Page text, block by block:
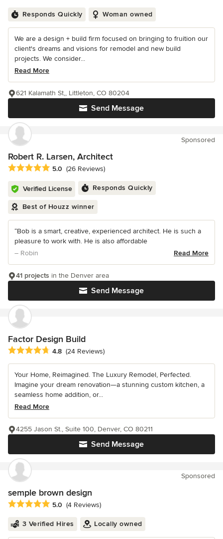
Responds Quickly Woman owned
We are a design + build firm focused on bringing to fruition our
client's dreams and visions for remodel and new build
projects. We consider...
Read More
Send Message
621 Kalamath St,, Littleton, CO 80204
Sponsored
Robert R. Larsen, Architect
Average rating: 5 out of 5 stars
5.0 (26 Reviews)
Verified License Responds Quickly
Best of Houzz winner
“Bob is a smart, creative, experienced architect. He is such a
pleasure to work with. He is also affordable
– Robin
Read More
Send Message
41 projects in the Denver area
Factor Design Build
Average rating: 4.8 out of 5 stars
4.8 (24 Reviews)
Your Home, Reimagined. The Luxury Remodel, Perfected.
Imagine your dream renovation—a stunning custom kitchen, a
seamless home addition, or...
Read More
Send Message
4255 Jason St., Suite 100, Denver, CO 80211
Sponsored
semple brown design
Average rating: 5 out of 5 stars
5.0 (4 Reviews)
3 Verified Hires Locally owned